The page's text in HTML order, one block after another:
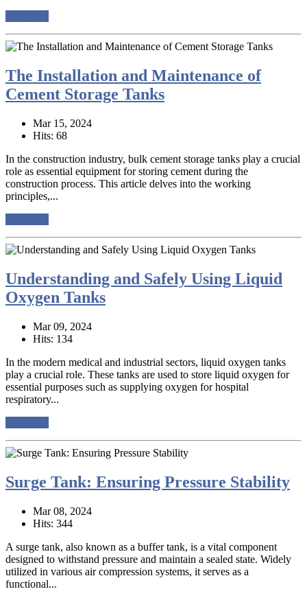
The Installation and Maintenance of
Cement Storage Tanks
Mar 15, 2024
Hits: 68
In the construction industry, bulk cement storage tanks play a crucial
role as essential equipment for storing cement during the
construction process. This article delves into the working
principles,...
Understanding and Safely Using Liquid
Oxygen Tanks
Mar 09, 2024
Hits: 134
In the modern medical and industrial sectors, liquid oxygen tanks
play a crucial role. These tanks are used to store liquid oxygen for
essential purposes such as supplying oxygen for hospital
respiratory...
Surge Tank: Ensuring Pressure Stability
Mar 08, 2024
Hits: 344
A surge tank, also known as a buffer tank, is a vital component
designed to withstand pressure and maintain a sealed state. Widely
utilized in various air compression systems, it serves as a
functional...